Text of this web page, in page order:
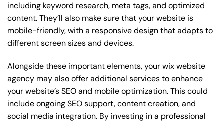
including keyword research, meta tags, and optimized
content. They’ll also make sure that your website is
mobile-friendly, with a responsive design that adapts to
different screen sizes and devices.
Alongside these important elements, your wix website
agency may also offer additional services to enhance
your website’s SEO and mobile optimization. This could
include ongoing SEO support, content creation, and
social media integration. By investing in a professional